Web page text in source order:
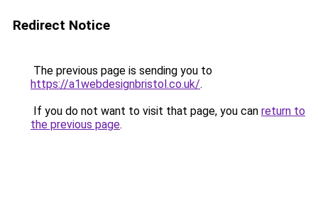
Redirect Notice
The previous page is sending you to
https://a1webdesignbristol.co.uk/.
If you do not want to visit that page, you can return to
the previous page.